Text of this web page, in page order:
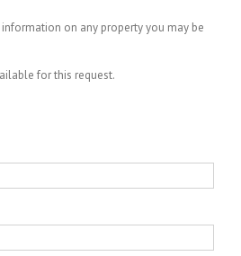
on any property you may be
for this request.